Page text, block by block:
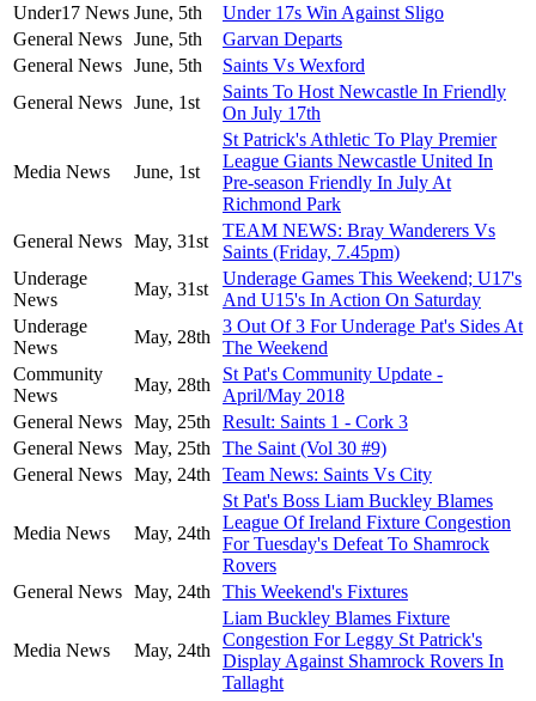
Under17 News June, 5th
Under 17s Win Against Sligo
General News June, 5th
Garvan Departs
General News June, 5th
Saints Vs Wexford
General News June, 1st
Saints To Host Newcastle In Friendly
On July 17th
Media News June, 1st
St Patrick's Athletic To Play Premier
League Giants Newcastle United In
Pre-season Friendly In July At
Richmond Park
General News May, 31st
TEAM NEWS: Bray Wanderers Vs
Saints (Friday, 7.45pm)
Underage
News
May, 31st
Underage Games This Weekend; U17's
And U15's In Action On Saturday
Underage
News
May, 28th
3 Out Of 3 For Underage Pat's Sides At
The Weekend
Community
News
May, 28th
St Pat's Community Update -
April/May 2018
General News May, 25th
Result: Saints 1 - Cork 3
General News May, 25th
The Saint (Vol 30 #9)
General News May, 24th Team News: Saints Vs City
Media News May, 24th
St Pat's Boss Liam Buckley Blames
League Of Ireland Fixture Congestion
For Tuesday's Defeat To Shamrock
Rovers
General News May, 24th This Weekend's Fixtures
Media News May, 24th
Liam Buckley Blames Fixture
Congestion For Leggy St Patrick's
Display Against Shamrock Rovers In
Tallaght